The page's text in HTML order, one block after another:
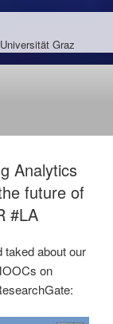
Graz
Analytics
future of
#LA
taked about our
on